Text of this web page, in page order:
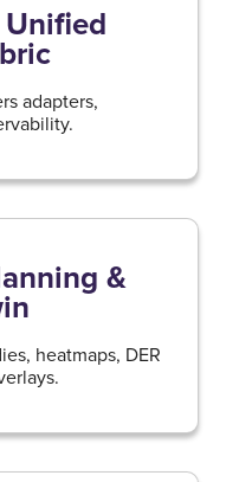
adapters,
&
heatmaps, DER